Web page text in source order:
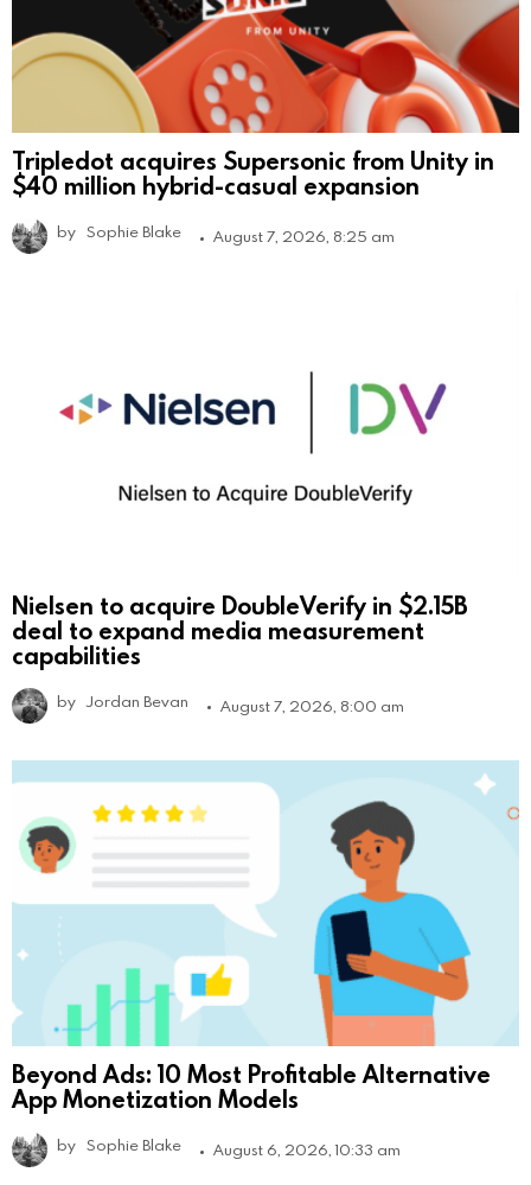
Tripledot acquires Supersonic from Unity in
$40 million hybrid-casual expansion
by Sophie Blake August 7, 2026, 8:25 am
Nielsen to acquire DoubleVerify in $2.15B
deal to expand media measurement
capabilities
by Jordan Bevan August 7, 2026, 8:00 am
Beyond Ads: 10 Most Profitable Alternative
App Monetization Models
by Sophie Blake August 6, 2026, 10:33 am